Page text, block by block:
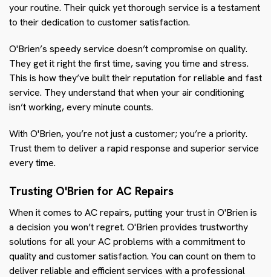
your routine. Their quick yet thorough service is a testament
to their dedication to customer satisfaction.
O'Brien’s speedy service doesn’t compromise on quality.
They get it right the first time, saving you time and stress.
This is how they’ve built their reputation for reliable and fast
service. They understand that when your air conditioning
isn’t working, every minute counts.
With O'Brien, you’re not just a customer; you’re a priority.
Trust them to deliver a rapid response and superior service
every time.
Trusting O'Brien for AC Repairs
When it comes to AC repairs, putting your trust in O'Brien is
a decision you won’t regret. O'Brien provides trustworthy
solutions for all your AC problems with a commitment to
quality and customer satisfaction. You can count on them to
deliver reliable and efficient services with a professional